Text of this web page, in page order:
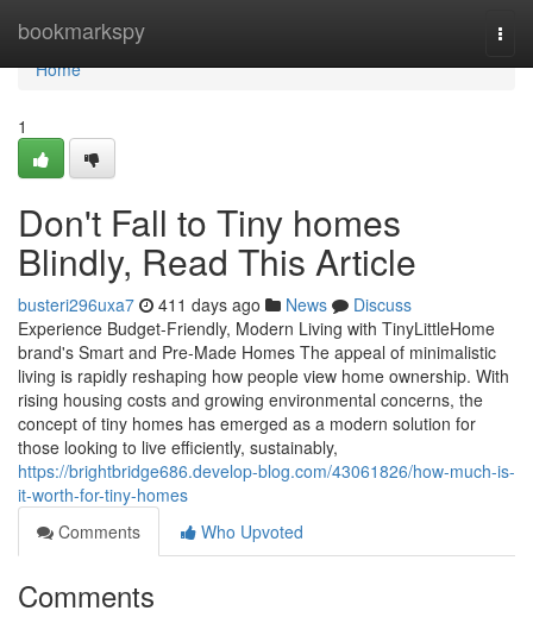
bookmarkspy
Home
Home
1
Don't Fall to Tiny homes
Blindly, Read This Article
busteri296uxa7 411 days ago News
Discuss
Experience Budget-Friendly, Modern Living with TinyLittleHome
brand's Smart and Pre-Made Homes The appeal of minimalistic
living is rapidly reshaping how people view home ownership. With
rising housing costs and growing environmental concerns, the
concept of tiny homes has emerged as a modern solution for
those looking to live efficiently, sustainably,
https://brightbridge686.develop-blog.com/43061826/how-much-is-
it-worth-for-tiny-homes
Comments
Who Upvoted
Comments